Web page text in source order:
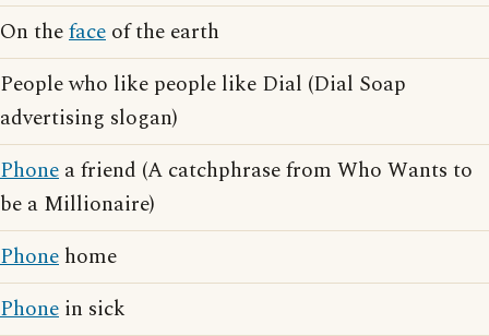
On theface of the earth
People who like people like Dial (Dial Soap
advertising slogan)
Phone a friend (A catchphrase from Who Wants to
be a Millionaire)
Phone home
Phone in sick